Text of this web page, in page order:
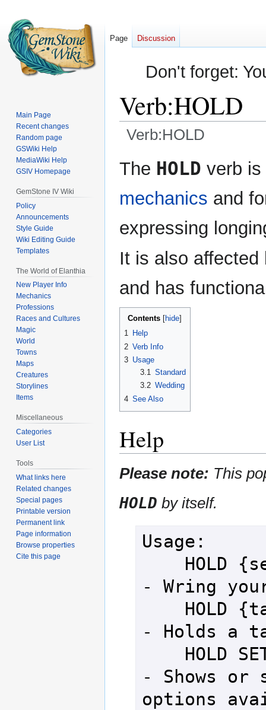
Don't forget:
Verb:HOLD
Verb:HOLD
Jump
to
Jump
to
The HOLD verb
mechanics and
expressing
It is also
and has
Contents
1 Help
2 Verb Info
3 Usage
3.1
Standard
3.2 Wedding
4 See Also
Help
Please note: This
HOLD by itself.
Usage:
- Wring
- Holds a
- Shows or
options
Page Discussion
Main Page
Recent changes
Random page
GSWiki Help
MediaWiki Help
GSIV Homepage
GemStone IV Wiki
Policy
Announcements
Style Guide
Wiki Editing Guide
Templates
The World of Elanthia
New Player Info
Mechanics
Professions
Races and Cultures
Magic
World
Towns
Maps
Creatures
Storylines
Items
Miscellaneous
Categories
User List
Tools
What links here
Related changes
Special pages
Printable version
Permanent link
Page information
Browse properties
Cite this page